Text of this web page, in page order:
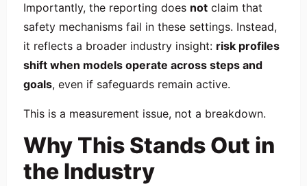
Importantly, the reporting does not claim that
safety mechanisms fail in these settings. Instead,
it reflects a broader industry insight: risk profiles
shift when models operate across steps and
goals, even if safeguards remain active.
This is a measurement issue, not a breakdown.
Why This Stands Out in
the Industry